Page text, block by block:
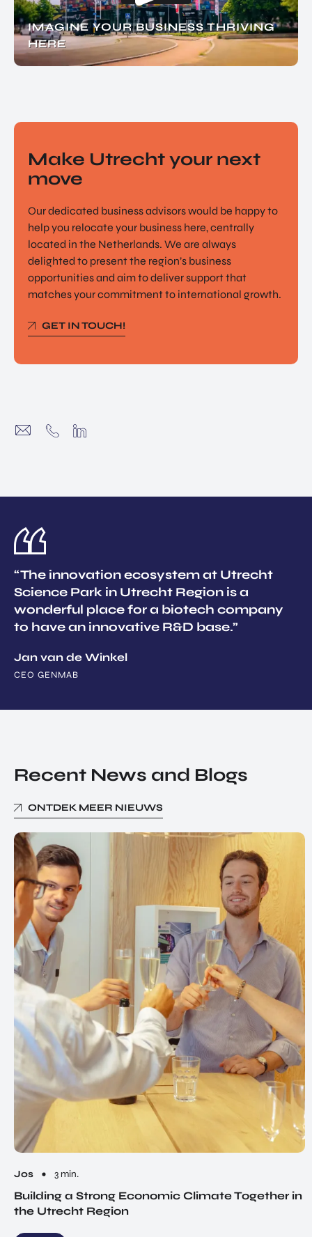
IMAGINE YOUR BUSINESS THRIVING
HERE
Make Utrecht your next
move
Our dedicated business advisors would be happy to
help you relocate your business here, centrally
located in the Netherlands. We are always
delighted to present the region’s business
opportunities and aim to deliver support that
matches your commitment to international growth.
GET IN TOUCH!
“The innovation ecosystem at Utrecht
Science Park in Utrecht Region is a
wonderful place for a biotech company
to have an innovative R&D base.”
Jan van de Winkel
CEO GENMAB
Recent News and Blogs
ONTDEK MEER NIEUWS
Jos 3 min.
Building a Strong Economic Climate Together in
the Utrecht Region